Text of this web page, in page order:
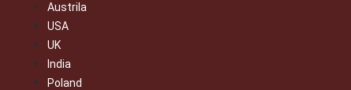
Austrila
USA
UK
India
Poland